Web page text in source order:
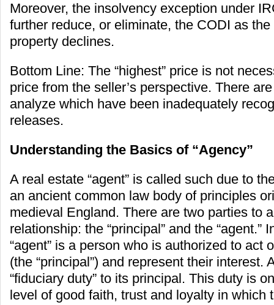
Moreover, the insolvency exception under
further reduce, or eliminate, the CODI as
property declines.
Bottom Line: The “highest” price is not
price from the seller’s perspective. There
analyze which have been inadequately
releases.
Understanding the Basics of “Agency”
A real estate “agent” is called such due to
an ancient common law body of principles
medieval England. There are two parties to
relationship: the “principal” and the “agent.”
“agent” is a person who is authorized to act
(the “principal”) and represent their interest.
“fiduciary duty” to its principal. This duty is
level of good faith, trust and loyalty in which